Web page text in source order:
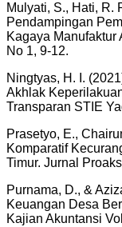
Mulyati, S., Hati, R.
Pendampingan
Kagaya Manufaktur
No 1, 9-12.
Ningtyas, H. I.
Akhlak
Transparan STIE
Prasetyo, E.,
Komparatif
Timur. Jurnal
Purnama, D., &
Keuangan Desa
Kajian Akuntansi